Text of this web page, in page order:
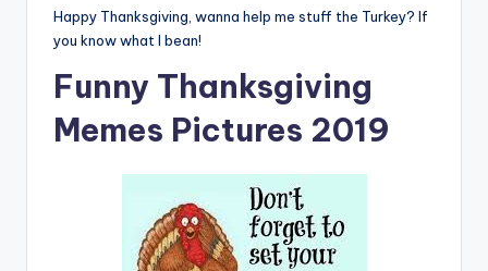
Happy Thanksgiving, wanna help me stuff the Turkey? If
you know what I bean!
Funny Thanksgiving
Memes Pictures 2019